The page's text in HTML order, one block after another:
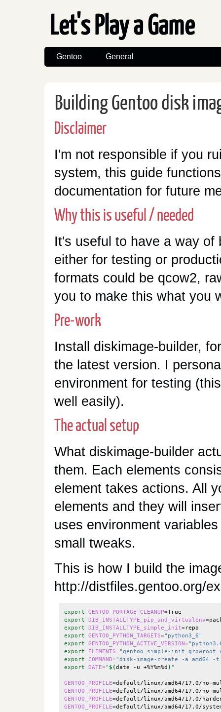
Let's Play a Game
Gentoo General
Building Gentoo disk
Disclaimer
I'm not responsible if you
system, this guide
documentation for future
Why this is useful / needed
It's useful to have a way of
either for testing or
formats could be qcow2,
you to make this what you
Pre-work
Install diskimage-builder,
the latest version. I
environment for testing
well easily).
The actual setup
What diskimage-builder
them. Each elements
element takes actions. All
elements and they will
uses environment
small tweaks.
This is how I build the
http://distfiles.gentoo.org/
export GENTOO_PORTAGE_CLEANUP=
export DIB_INSTALLTYPE_pip_and_virtualenv=
export DIB_INSTALLTYPE_simple_init=
export GENTOO_PYTHON_TARGETS="python3_6"
export GENTOO_PYTHON_ACTIVE_VERSION=
export
ELEMENTS="gentoo simple-init growroot
export COMMAND="disk-image-create -a amd64 -
export DATE=" $(date -u +%Y%m%d ) "
GENTOO_PROFILE=default/linux/amd64/17.0/no-
GENTOO_PROFILE=default/linux/amd64/17.0/no-
GENTOO_PROFILE=default/linux/amd64/17.0/
GENTOO_PROFILE=default/linux/amd64/17.0/